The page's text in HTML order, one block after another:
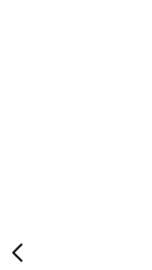
Now showing